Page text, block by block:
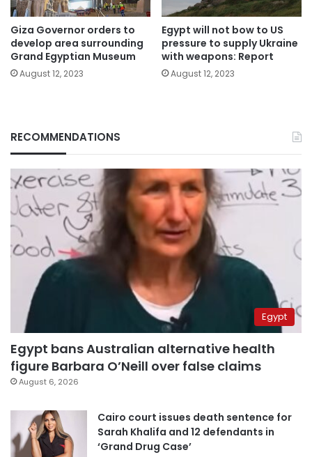
Giza Governor orders to
develop area surrounding
Grand Egyptian Museum
August 12, 2023
Egypt will not bow to US
pressure to supply Ukraine
with weapons: Report
August 12, 2023
RECOMMENDATIONS
Egypt
Egypt bans Australian alternative health
figure Barbara O’Neill over false claims
August 6, 2026
Cairo court issues death sentence for
Sarah Khalifa and 12 defendants in
‘Grand Drug Case’